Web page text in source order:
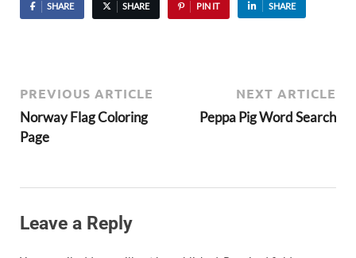
SHARE SHARE PIN IT SHARE
PREVIOUS ARTICLE
Norway Flag Coloring
Page
NEXT ARTICLE
Peppa Pig Word Search
Leave a Reply